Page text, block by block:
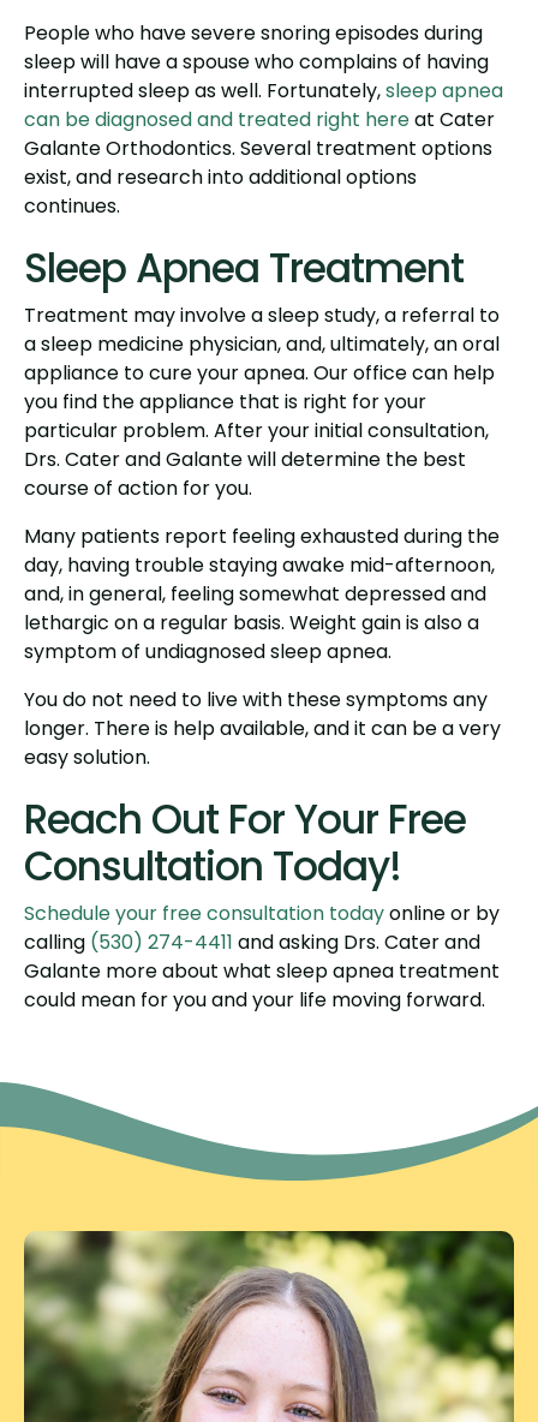
People who have severe snoring episodes during
sleep will have a spouse who complains of having
interrupted sleep as well. Fortunately,sleep apnea
can be diagnosed and treated right hereat Cater
Galante Orthodontics. Several treatment options
exist, and research into additional options
continues.
Sleep Apnea Treatment
Treatment may involve a sleep study, a referral to
a sleep medicine physician, and, ultimately, an oral
appliance to cure your apnea. Our office can help
you find the appliance that is right for your
particular problem. After your initial consultation,
Drs. Cater and Galante will determine the best
course of action for you.
Many patients report feeling exhausted during the
day, having trouble staying awake mid-afternoon,
and, in general, feeling somewhat depressed and
lethargic on a regular basis. Weight gain is also a
symptom of undiagnosed sleep apnea.
You do not need to live with these symptoms any
longer. There is help available, and it can be a very
easy solution.
Reach Out For Your Free
Consultation Today!
Schedule your free consultation todayonline or by
calling (530) 274-4411 and asking Drs. Cater and
Galante more about what sleep apnea treatment
could mean for you and your life moving forward.